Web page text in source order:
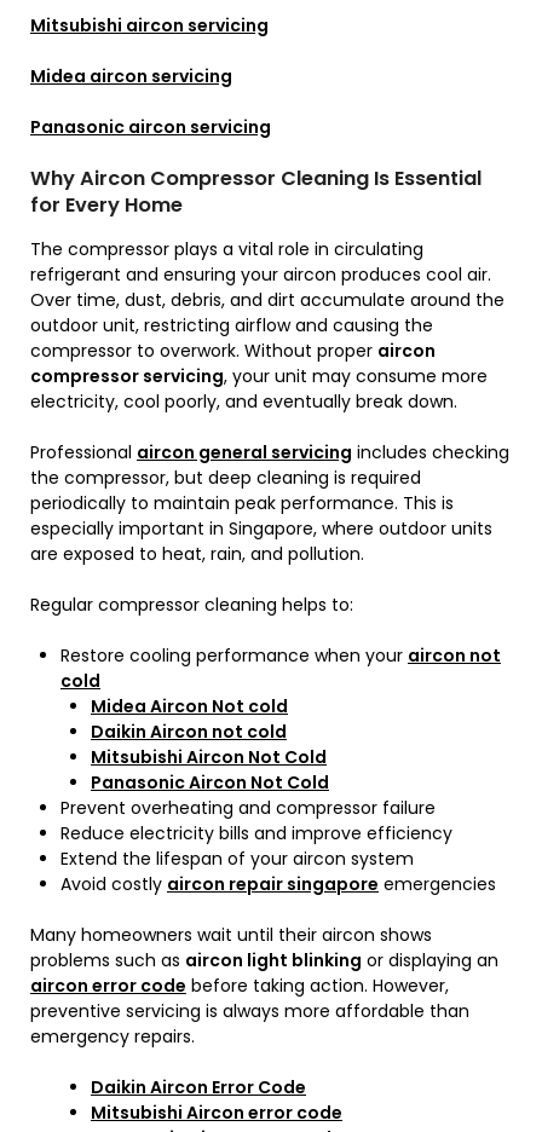
Mitsubishi aircon servicing
Midea aircon servicing
Panasonic aircon servicing
Why Aircon Compressor Cleaning Is Essential
for Every Home
The compressor plays a vital role in circulating
refrigerant and ensuring your aircon produces cool air.
Over time, dust, debris, and dirt accumulate around the
outdoor unit, restricting airflow and causing the
compressor to overwork. Without proper aircon
compressor servicing, your unit may consume more
electricity, cool poorly, and eventually break down.
Professional aircon general servicing includes checking
the compressor, but deep cleaning is required
periodically to maintain peak performance. This is
especially important in Singapore, where outdoor units
are exposed to heat, rain, and pollution.
Regular compressor cleaning helps to:
Restore cooling performance when your aircon not
cold
Midea Aircon Not cold
Daikin Aircon not cold
Mitsubishi Aircon Not Cold
Panasonic Aircon Not Cold
Prevent overheating and compressor failure
Reduce electricity bills and improve efficiency
Extend the lifespan of your aircon system
Avoid costly aircon repair singapore emergencies
Many homeowners wait until their aircon shows
problems such as aircon light blinking or displaying an
aircon error code before taking action. However,
preventive servicing is always more affordable than
emergency repairs.
Daikin Aircon Error Code
Mitsubishi Aircon error code